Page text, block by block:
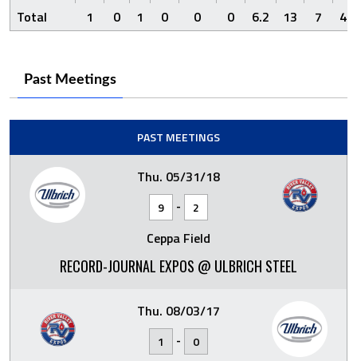
Total 1 0 1 0 0 0 6.2 13 7 4
Past Meetings
PAST MEETINGS
Thu. 05/31/18
9 - 2
Ceppa Field
RECORD-JOURNAL EXPOS @ ULBRICH STEEL
Thu. 08/03/17
1 - 0